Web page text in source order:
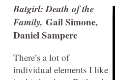
Batgirl: Death of the
Family, Gail Simone,
Daniel Sampere
There’s a lot of
individual elements I like